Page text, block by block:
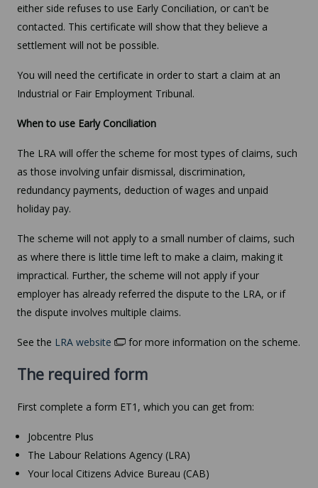
either side refuses to use Early Conciliation, or can't be
contacted. This certificate will show that they believe a
settlement will not be possible.
You will need the certificate in order to start a claim at an
Industrial or Fair Employment Tribunal.
When to use Early Conciliation
The LRA will offer the scheme for most types of claims, such
as those involving unfair dismissal, discrimination,
redundancy payments, deduction of wages and unpaid
holiday pay.
The scheme will not apply to a small number of claims, such
as where there is little time left to make a claim, making it
impractical. Further, the scheme will not apply if your
employer has already referred the dispute to the LRA, or if
the dispute involves multiple claims.
See the LRA website for more information on the scheme.
The required form
First complete a form ET1, which you can get from:
Jobcentre Plus
The Labour Relations Agency (LRA)
Your local Citizens Advice Bureau (CAB)